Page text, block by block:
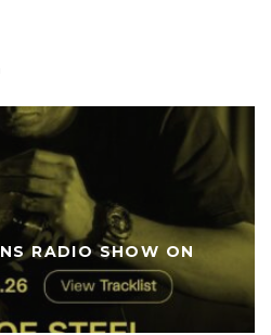
RADIO SHOW ON